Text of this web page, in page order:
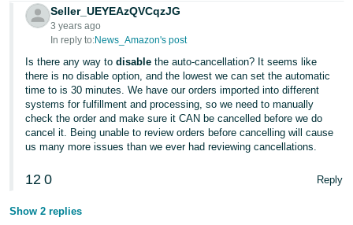
-
JP
Español
- ES
Seller_UEYEAzQVCqzJG
3 years ago
In reply to:News_Amazon's post
Is there any way todisablethe auto-cancellation? It seems like
there is no disable option, and the lowest we can set the automatic
time to is 30 minutes. We have our orders imported into different
systems for fulfillment and processing, so we need to manually
check the order and make sure it CAN be cancelled before we do
cancel it. Being unable to review orders before cancelling will cause
us many more issues than we ever had reviewing cancellations.
12 0 Reply
Show 2 replies